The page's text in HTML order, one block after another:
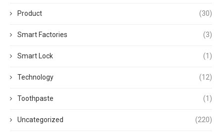
Product (30)
Smart Factories (3)
Smart Lock (1)
Technology (12)
Toothpaste (1)
Uncategorized (220)